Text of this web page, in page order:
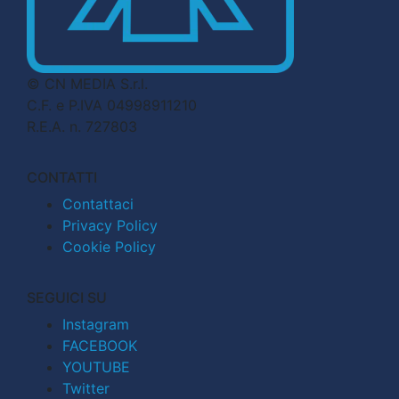
© CN MEDIA S.r.l.
C.F. e P.IVA 04998911210
R.E.A. n. 727803
CONTATTI
Contattaci
Privacy Policy
Cookie Policy
SEGUICI SU
Instagram
FACEBOOK
YOUTUBE
Twitter